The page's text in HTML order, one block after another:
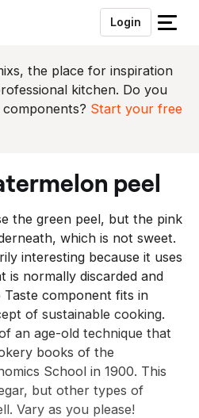
Login
S
u
i
t
m
n
u
the place for inspiration
kitchen. Do you
Start your free
peel
the green peel, but the pink
which is not sweet.
interesting because it uses
is normally discarded and
component fits in
of sustainable cooking.
an age-old technique that
books of the
School in 1900. This
but other types of
Vary as you please!